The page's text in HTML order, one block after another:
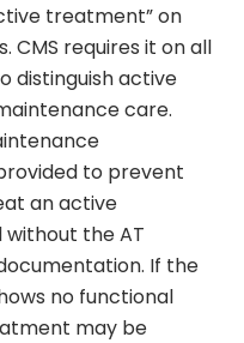
treatment” on
CMS requires it on all
distinguish active
care.
to prevent
an active
the AT
If the
no functional
may be